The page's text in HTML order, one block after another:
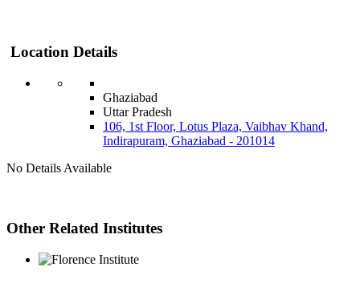
Location Details
Ghaziabad
Uttar Pradesh
106, 1st Floor, Lotus Plaza, Vaibhav Khand,
Indirapuram, Ghaziabad - 201014
No Details Available
Other Related Institutes